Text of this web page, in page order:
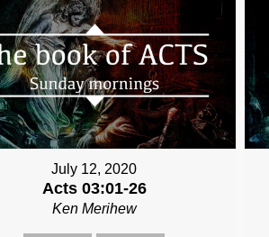
July 12, 2020
Acts 03:01-26
Ken Merihew